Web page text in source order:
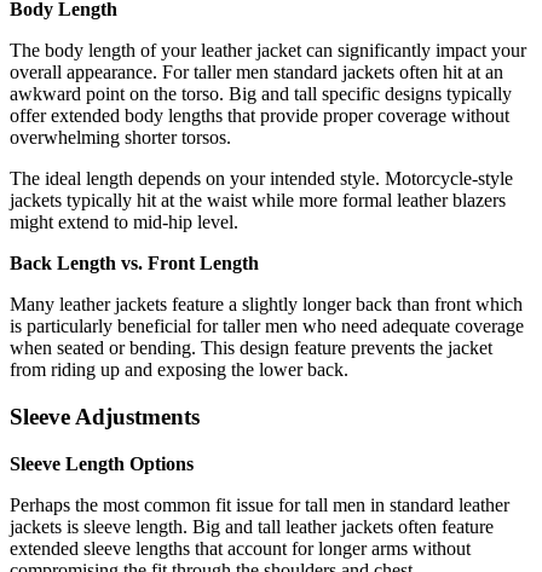
Body Length
The body length of your leather jacket can significantly impact your
overall appearance. For taller men standard jackets often hit at an
awkward point on the torso. Big and tall specific designs typically
offer extended body lengths that provide proper coverage without
overwhelming shorter torsos.
The ideal length depends on your intended style. Motorcycle-style
jackets typically hit at the waist while more formal leather blazers
might extend to mid-hip level.
Back Length vs. Front Length
Many leather jackets feature a slightly longer back than front which
is particularly beneficial for taller men who need adequate coverage
when seated or bending. This design feature prevents the jacket
from riding up and exposing the lower back.
Sleeve Adjustments
Sleeve Length Options
Perhaps the most common fit issue for tall men in standard leather
jackets is sleeve length. Big and tall leather jackets often feature
extended sleeve lengths that account for longer arms without